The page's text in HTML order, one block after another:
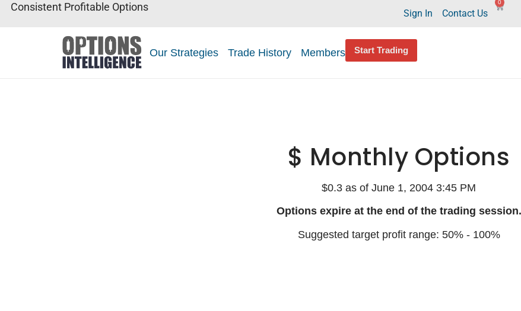
Consistent Profitable Options
Sign In Contact Us
0
Our Strategies Trade History Members Start Trading
$ Monthly Options
$0.3 as of June 1, 2004 3:45 PM
Options expire at the end of the trading session.
Suggested target profit range: 50% - 100%